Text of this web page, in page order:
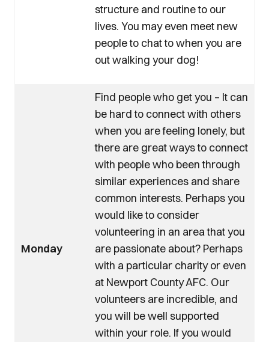
structure and routine to our
lives. You may even meet new
people to chat to when you are
out walking your dog!
Monday
Find people who get you – It can
be hard to connect with others
when you are feeling lonely, but
there are great ways to connect
with people who been through
similar experiences and share
common interests. Perhaps you
would like to consider
volunteering in an area that you
are passionate about? Perhaps
with a particular charity or even
at Newport County AFC. Our
volunteers are incredible, and
you will be well supported
within your role. If you would